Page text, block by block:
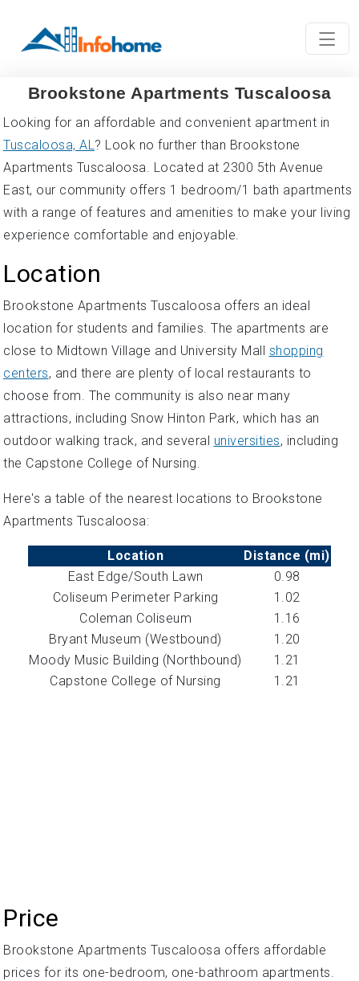
Brookstone Apartments Tuscaloosa
Looking for an affordable and convenient apartment in
Tuscaloosa, AL? Look no further than Brookstone
Apartments Tuscaloosa. Located at 2300 5th Avenue
East, our community offers 1 bedroom/1 bath apartments
with a range of features and amenities to make your living
experience comfortable and enjoyable.
Location
Brookstone Apartments Tuscaloosa offers an ideal
location for students and families. The apartments are
close to Midtown Village and University Mall shopping
centers, and there are plenty of local restaurants to
choose from. The community is also near many
attractions, including Snow Hinton Park, which has an
outdoor walking track, and several universities, including
the Capstone College of Nursing.
Here's a table of the nearest locations to Brookstone
Apartments Tuscaloosa:
Location
Distance (mi)
East Edge/South Lawn
0.98
Coliseum Perimeter Parking
1.02
Coleman Coliseum
1.16
Bryant Museum (Westbound)
1.20
Moody Music Building (Northbound)
1.21
Capstone College of Nursing
1.21
Price
Brookstone Apartments Tuscaloosa offers affordable
prices for its one-bedroom, one-bathroom apartments.